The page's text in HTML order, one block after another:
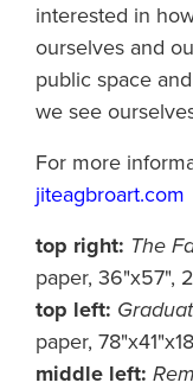
interested in
ourselves and
public space
we see
For more
jiteagbroart.com
top right: The
paper, 36"x57",
top left:
paper,
middle left: